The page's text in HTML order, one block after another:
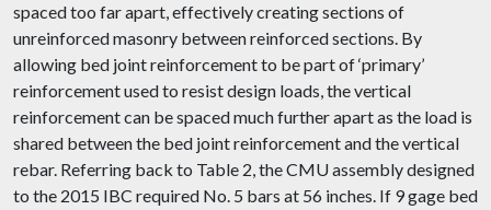
spaced too far apart, effectively creating sections of
unreinforced masonry between reinforced sections. By
allowing bed joint reinforcement to be part of ‘primary’
reinforcement used to resist design loads, the vertical
reinforcement can be spaced much further apart as the load is
shared between the bed joint reinforcement and the vertical
rebar. Referring back to Table 2, the CMU assembly designed
to the 2015 IBC required No. 5 bars at 56 inches. If 9 gage bed